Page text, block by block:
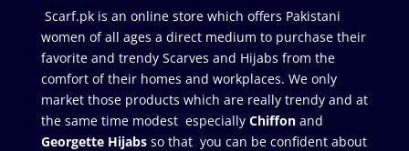
Scarf.pk is an online store which offers Pakistani
women of all ages a direct medium to purchase their
favorite and trendy Scarves and Hijabs from the
comfort of their homes and workplaces. We only
market those products which are really trendy and at
the same time modest especially Chiffonand
Georgette Hijabsso that you can be confident about